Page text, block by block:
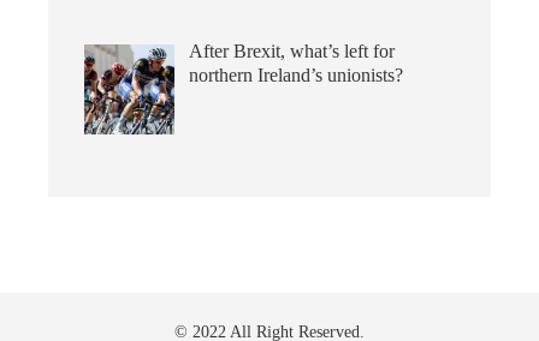
After Brexit, what’s left for
northern Ireland’s unionists?
© 2022 All Right Reserved.